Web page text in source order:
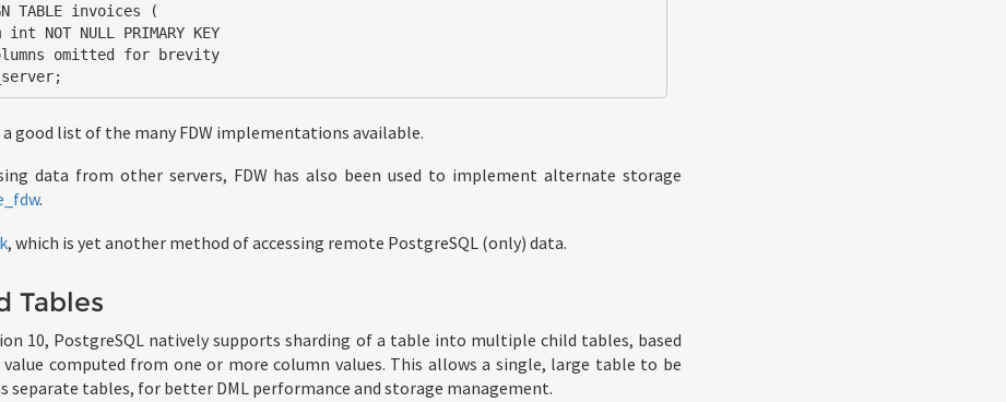
TABLE invoices (
a good list of the many FDW implementations available.
data from other servers, FDW has also been used to implement alternate storage
.
, which is yet another method of accessing remote PostgreSQL (only) data.
Tables
10, PostgreSQL natively supports sharding of a table into multiple child tables, based
computed from one or more column values. This allows a single, large table to be
separate tables, for better DML performance and storage management.